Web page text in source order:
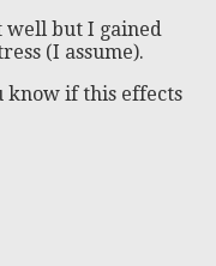
well but I gained
(I assume).
if this effects